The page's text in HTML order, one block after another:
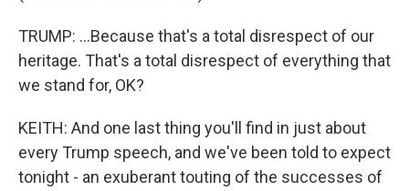
TRUMP: ...Because that's a total disrespect of our
heritage. That's a total disrespect of everything that
we stand for, OK?
KEITH: And one last thing you'll find in just about
every Trump speech, and we've been told to expect
tonight - an exuberant touting of the successes of